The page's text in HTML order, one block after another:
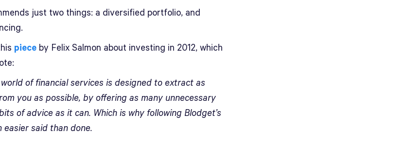
just two things: a diversified portfolio, and
piece by Felix Salmon about investing in 2012, which
of financial services is designed to extract as
you as possible, by offering as many unnecessary
of advice as it can. Which is why following Blodget’s
easier said than done.